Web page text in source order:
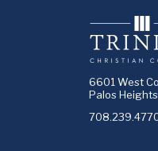
6601 West
Palos